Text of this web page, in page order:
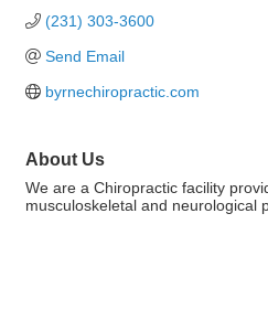
(231) 303-3600
Send Email
byrnechiropractic.com
About Us
We are a Chiropractic facility
musculoskeletal and neurological